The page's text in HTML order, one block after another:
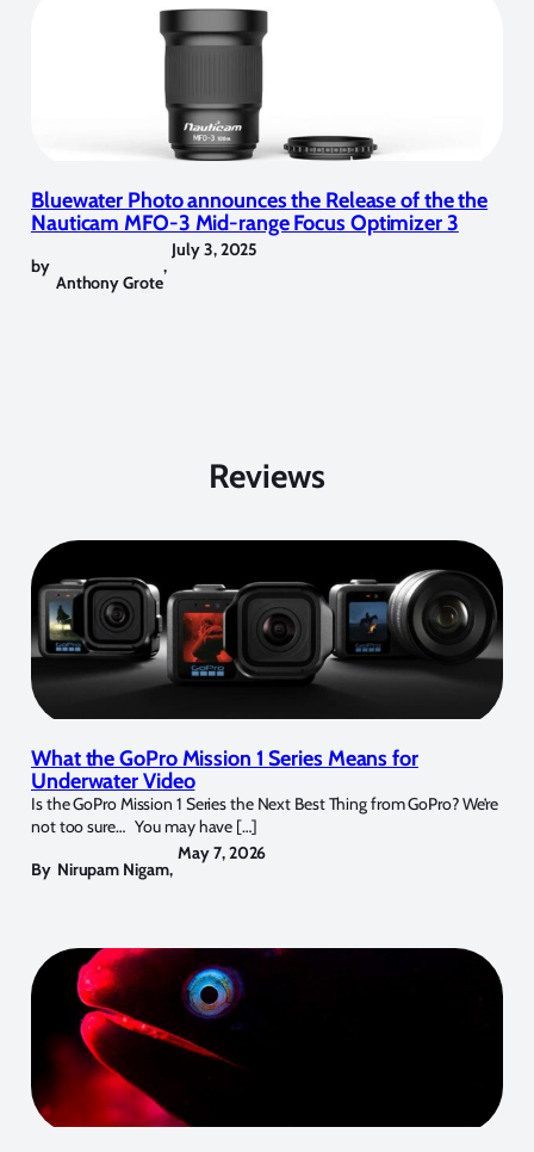
Bluewater Photo announces the Release of the the
Nauticam MFO-3 Mid-range Focus Optimizer 3
by
Anthony Grote
,
July 3, 2025
Reviews
What the GoPro Mission 1 Series Means for
Underwater Video
Is the GoPro Mission 1 Series the Next Best Thing from GoPro? We’re
not too sure… You may have […]
By Nirupam Nigam,
May 7, 2026